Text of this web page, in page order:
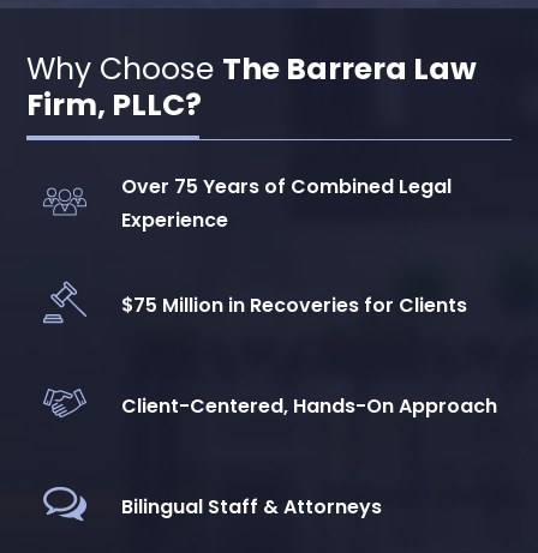
Why Choose The Barrera Law
Firm, PLLC?
Over 75 Years of Combined Legal
Experience
$75 Million in Recoveries for Clients
Client-Centered, Hands-On Approach
Bilingual Staff & Attorneys